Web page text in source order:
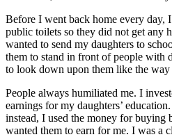
Before I went back home every day,
public toilets so they did not get any
wanted to send my daughters to
them to stand in front of people with
to look down upon them like the way
People always humiliated me. I
earnings for my daughters’
instead, I used the money for buying
wanted them to earn for me. I was a